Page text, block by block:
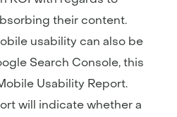
their content.
usability can also be
Search Console, this
Usability Report.
will indicate whether a